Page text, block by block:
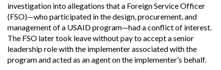
investigation into allegations that a Foreign Service Officer
(FSO)—who participated in the design, procurement, and
management of a USAID program—had a conflict of interest.
The FSO later took leave without pay to accept a senior
leadership role with the implementer associated with the
program and acted as an agent on the implementer’s behalf.